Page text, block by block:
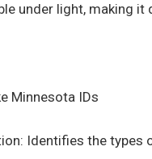
under light, making
Minnesota IDs
Identifies the types